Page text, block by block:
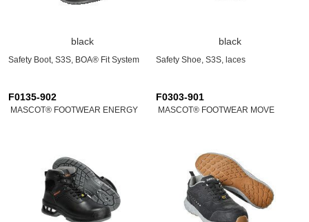
black
Safety Boot, S3S, BOA® Fit System
black
Safety Shoe, S3S, laces
F0135-902
MASCOT® FOOTWEAR ENERGY
F0303-901
MASCOT® FOOTWEAR MOVE